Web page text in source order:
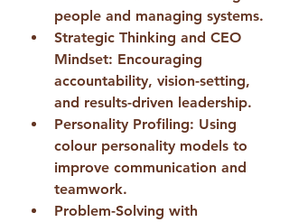
people and managing systems.
Strategic Thinking and CEO
Mindset: Encouraging
accountability, vision-setting,
and results-driven leadership.
Personality Profiling: Using
colour personality models to
improve communication and
teamwork.
Problem-Solving with